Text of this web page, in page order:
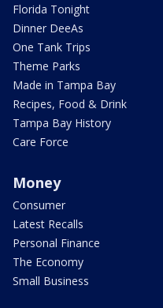
Florida Tonight
Dinner DeeAs
One Tank Trips
Theme Parks
Made in Tampa Bay
Recipes, Food & Drink
Tampa Bay History
Care Force
Money
Consumer
Latest Recalls
Personal Finance
The Economy
Small Business